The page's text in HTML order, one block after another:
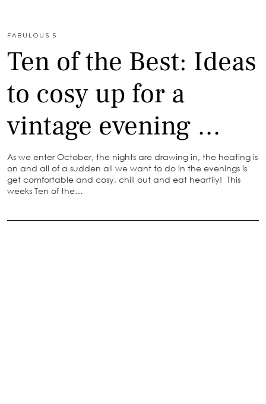
FABULOUS 5
Ten of the Best: Ideas
to cosy up for a
vintage evening …
As we enter October, the nights are drawing in, the heating is
on and all of a sudden all we want to do in the evenings is
get comfortable and cosy, chill out and eat heartily! This
weeks Ten of the…